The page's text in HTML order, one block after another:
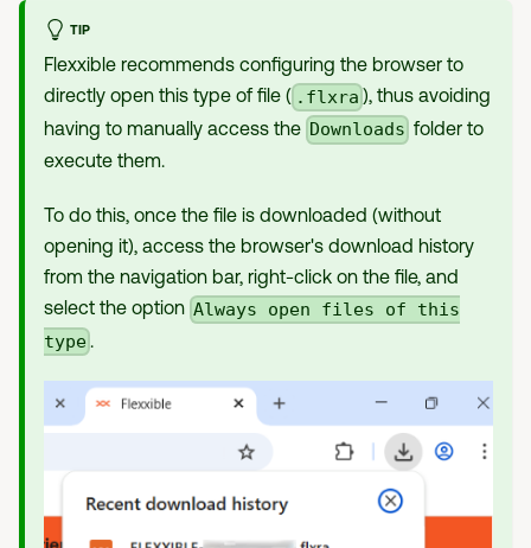
TIP
Flexxible recommends configuring the browser to
directly open this type of file ( .flxra ), thus avoiding
having to manually access the Downloads folder to
execute them.
To do this, once the file is downloaded (without
opening it), access the browser's download history
from the navigation bar, right-click on the file, and
select the option Always open files of this
type .